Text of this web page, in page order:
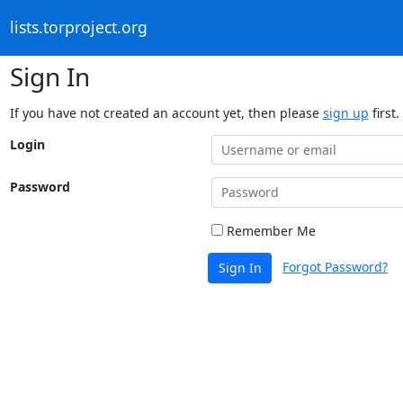
lists.torproject.org
Sign In
If you have not created an account yet, then please sign up first.
Login
Password
Remember Me
Sign In Forgot Password?